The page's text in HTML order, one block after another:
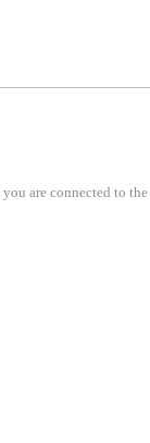
are connected to